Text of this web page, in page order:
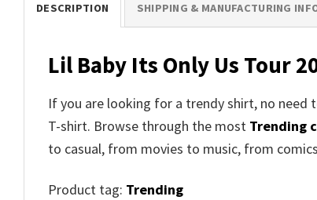
DESCRIPTION SHIPPING & MANUFACTURING
Lil Baby Its Only Us Tour
If you are looking for a trendy shirt, no need
T-shirt. Browse through the most Trending
to casual, from movies to music, from
Product tag: Trending